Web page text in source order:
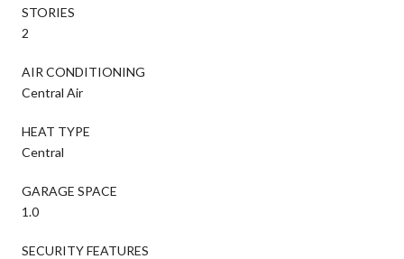
STORIES
2
AIR CONDITIONING
Central Air
HEAT TYPE
Central
GARAGE SPACE
1.0
SECURITY FEATURES